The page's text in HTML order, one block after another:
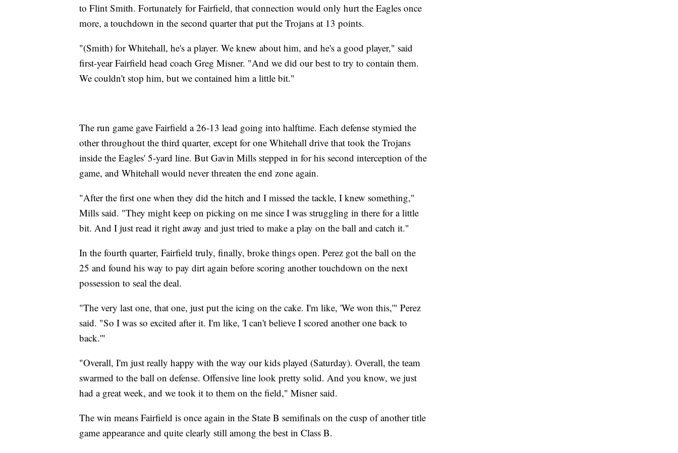
to Flint Smith. Fortunately for Fairfield, that connection would only hurt the Eagles once
more, a touchdown in the second quarter that put the Trojans at 13 points.
"(Smith) for Whitehall, he's a player. We knew about him, and he's a good player," said
first-year Fairfield head coach Greg Misner. "And we did our best to try to contain them.
We couldn't stop him, but we contained him a little bit."
The run game gave Fairfield a 26-13 lead going into halftime. Each defense stymied the
other throughout the third quarter, except for one Whitehall drive that took the Trojans
inside the Eagles' 5-yard line. But Gavin Mills stepped in for his second interception of the
game, and Whitehall would never threaten the end zone again.
"After the first one when they did the hitch and I missed the tackle, I knew something,"
Mills said. "They might keep on picking on me since I was struggling in there for a little
bit. And I just read it right away and just tried to make a play on the ball and catch it."
In the fourth quarter, Fairfield truly, finally, broke things open. Perez got the ball on the
25 and found his way to pay dirt again before scoring another touchdown on the next
possession to seal the deal.
"The very last one, that one, just put the icing on the cake. I'm like, 'We won this,'" Perez
said. "So I was so excited after it. I'm like, 'I can't believe I scored another one back to
back.'"
"Overall, I'm just really happy with the way our kids played (Saturday). Overall, the team
swarmed to the ball on defense. Offensive line look pretty solid. And you know, we just
had a great week, and we took it to them on the field," Misner said.
The win means Fairfield is once again in the State B semifinals on the cusp of another title
game appearance and quite clearly still among the best in Class B.